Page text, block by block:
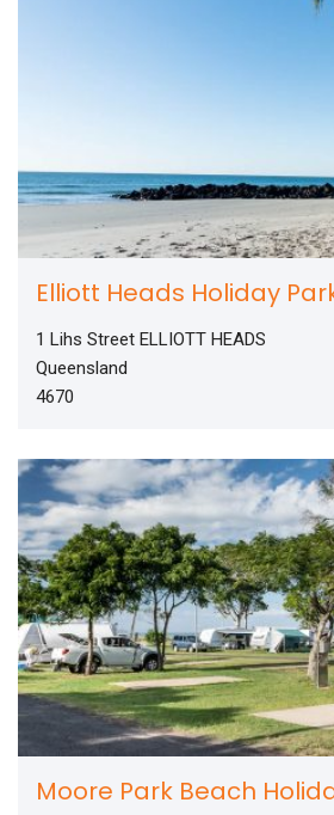
Elliott Heads Holiday
1 Lihs Street ELLIOTT HEADS
Queensland
4670
Moore Park Beach